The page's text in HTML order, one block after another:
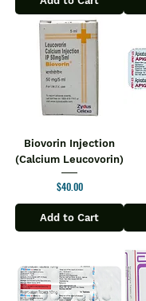
Biovorin Injection
(Calcium Leucovorin)
Price
$40.00
Add to Cart